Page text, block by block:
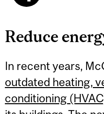
Reduce
In recent years,
outdated heating,
conditioning